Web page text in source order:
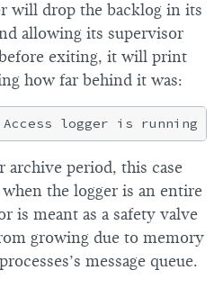
will drop the backlog in its
allowing its supervisor
exiting, it will print
how far behind it was:
period, this case
the logger is an entire
is meant as a safety valve
growing due to memory
message queue.